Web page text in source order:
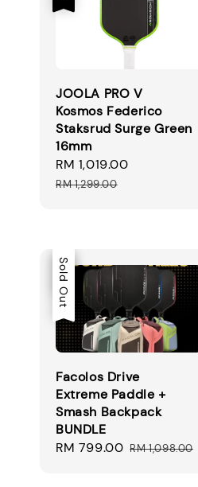
JOOLA PRO V
Kosmos Federico
Staksrud Surge Green
16mm
Sale
price
RM 1,019.00
RM 1,299.00
Sale
Sold Out
Facolos Drive
Extreme Paddle +
Smash Backpack
BUNDLE
Sale
RM 799.00 Regular
RM 1,098.00